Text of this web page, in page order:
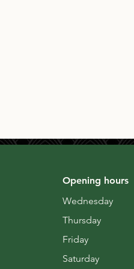
Opening hours
Wednesday
Thursday
Friday
Saturday